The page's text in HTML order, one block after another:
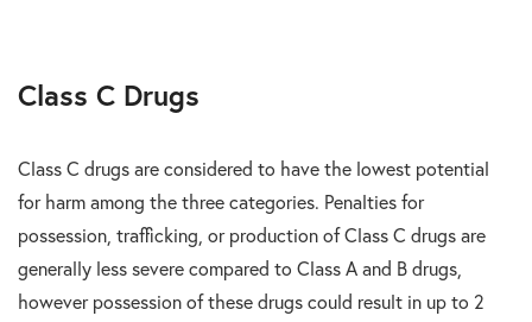
Class C Drugs
Class C drugs are considered to have the lowest potential
for harm among the three categories. Penalties for
possession, trafficking, or production of Class C drugs are
generally less severe compared to Class A and B drugs,
however possession of these drugs could result in up to 2